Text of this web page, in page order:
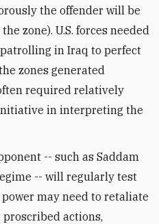
the offender will be
zone). U.S. forces needed
in Iraq to perfect
zones generated
required relatively
in interpreting the
-- such as Saddam
-- will regularly test
may need to retaliate
actions,